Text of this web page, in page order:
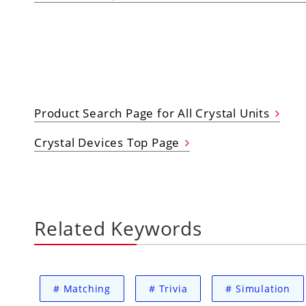
Product Search Page for All Crystal Units
Crystal Devices Top Page
Related Keywords
# Matching # Trivia # Simulation